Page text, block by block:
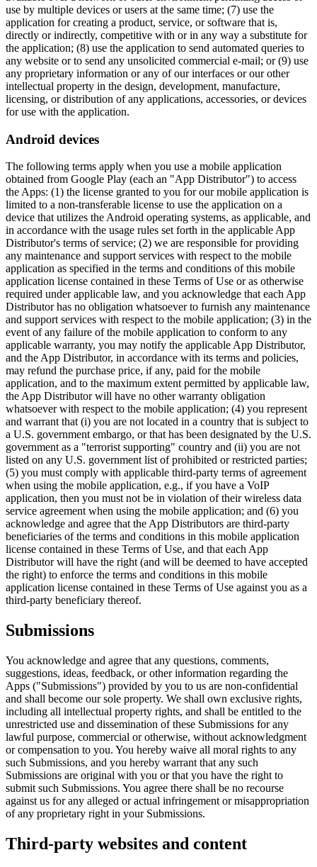
use by multiple devices or users at the same time; (7) use the
application for creating a product, service, or software that is,
directly or indirectly, competitive with or in any way a substitute for
the application; (8) use the application to send automated queries to
any website or to send any unsolicited commercial e-mail; or (9) use
any proprietary information or any of our interfaces or our other
intellectual property in the design, development, manufacture,
licensing, or distribution of any applications, accessories, or devices
for use with the application.
Android devices
The following terms apply when you use a mobile application
obtained from Google Play (each an "App Distributor") to access
the Apps: (1) the license granted to you for our mobile application is
limited to a non-transferable license to use the application on a
device that utilizes the Android operating systems, as applicable, and
in accordance with the usage rules set forth in the applicable App
Distributor's terms of service; (2) we are responsible for providing
any maintenance and support services with respect to the mobile
application as specified in the terms and conditions of this mobile
application license contained in these Terms of Use or as otherwise
required under applicable law, and you acknowledge that each App
Distributor has no obligation whatsoever to furnish any maintenance
and support services with respect to the mobile application; (3) in the
event of any failure of the mobile application to conform to any
applicable warranty, you may notify the applicable App Distributor,
and the App Distributor, in accordance with its terms and policies,
may refund the purchase price, if any, paid for the mobile
application, and to the maximum extent permitted by applicable law,
the App Distributor will have no other warranty obligation
whatsoever with respect to the mobile application; (4) you represent
and warrant that (i) you are not located in a country that is subject to
a U.S. government embargo, or that has been designated by the U.S.
government as a "terrorist supporting" country and (ii) you are not
listed on any U.S. government list of prohibited or restricted parties;
(5) you must comply with applicable third-party terms of agreement
when using the mobile application, e.g., if you have a VoIP
application, then you must not be in violation of their wireless data
service agreement when using the mobile application; and (6) you
acknowledge and agree that the App Distributors are third-party
beneficiaries of the terms and conditions in this mobile application
license contained in these Terms of Use, and that each App
Distributor will have the right (and will be deemed to have accepted
the right) to enforce the terms and conditions in this mobile
application license contained in these Terms of Use against you as a
third-party beneficiary thereof.
Submissions
You acknowledge and agree that any questions, comments,
suggestions, ideas, feedback, or other information regarding the
Apps ("Submissions") provided by you to us are non-confidential
and shall become our sole property. We shall own exclusive rights,
including all intellectual property rights, and shall be entitled to the
unrestricted use and dissemination of these Submissions for any
lawful purpose, commercial or otherwise, without acknowledgment
or compensation to you. You hereby waive all moral rights to any
such Submissions, and you hereby warrant that any such
Submissions are original with you or that you have the right to
submit such Submissions. You agree there shall be no recourse
against us for any alleged or actual infringement or misappropriation
of any proprietary right in your Submissions.
Third-party websites and content